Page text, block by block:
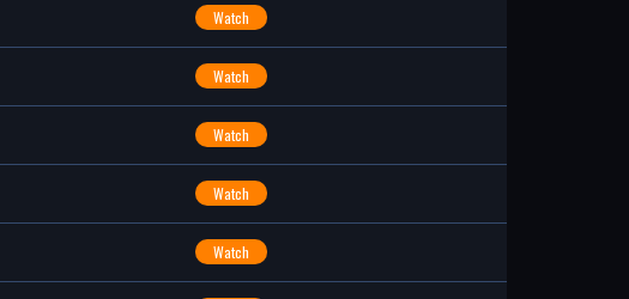
Watch
Watch
Watch
Watch
Watch